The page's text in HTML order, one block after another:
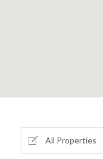
All Properties